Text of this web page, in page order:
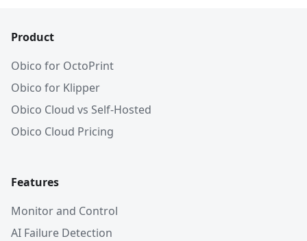
Product
Obico for OctoPrint
Obico for Klipper
Obico Cloud vs Self-Hosted
Obico Cloud Pricing
Features
Monitor and Control
AI Failure Detection